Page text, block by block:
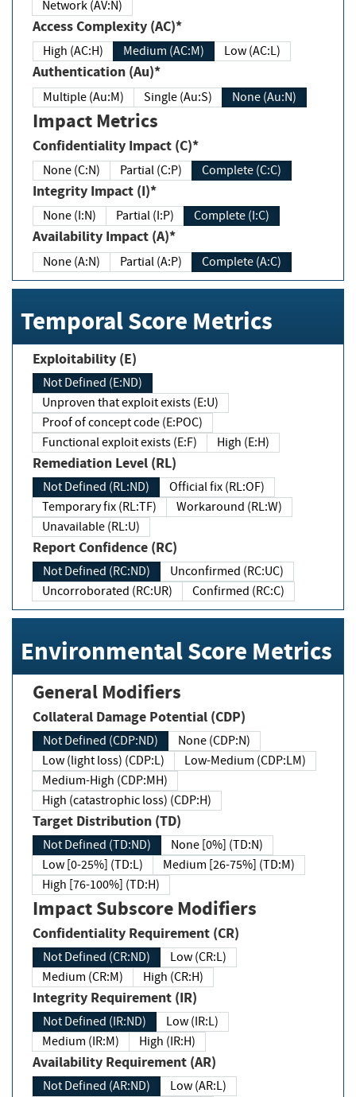
Network (AV:N)
Access Complexity (AC)*
High (AC:H) Medium (AC:M) Low (AC:L)
Authentication (Au)*
Multiple (Au:M) Single (Au:S) None (Au:N)
Impact Metrics
Confidentiality Impact (C)*
None (C:N) Partial (C:P) Complete (C:C)
Integrity Impact (I)*
None (I:N) Partial (I:P) Complete (I:C)
Availability Impact (A)*
None (A:N) Partial (A:P) Complete (A:C)
Temporal Score Metrics
Exploitability (E)
Not Defined (E:ND)
Unproven that exploit exists (E:U)
Proof of concept code (E:POC)
Functional exploit exists (E:F)
High (E:H)
Remediation Level (RL)
Not Defined (RL:ND)
Official fix (RL:OF)
Temporary fix (RL:TF)
Workaround (RL:W)
Unavailable (RL:U)
Report Confidence (RC)
Not Defined (RC:ND)
Unconfirmed (RC:UC)
Uncorroborated (RC:UR)
Confirmed (RC:C)
Environmental Score Metrics
General Modifiers
Collateral Damage Potential (CDP)
Not Defined (CDP:ND)
None (CDP:N)
Low (light loss) (CDP:L)
Low-Medium (CDP:LM)
Medium-High (CDP:MH)
High (catastrophic loss) (CDP:H)
Target Distribution (TD)
Not Defined (TD:ND)
None [0%] (TD:N)
Low [0-25%] (TD:L)
Medium [26-75%] (TD:M)
High [76-100%] (TD:H)
Impact Subscore Modifiers
Confidentiality Requirement (CR)
Not Defined (CR:ND)
Low (CR:L)
Medium (CR:M)
High (CR:H)
Integrity Requirement (IR)
Not Defined (IR:ND)
Low (IR:L)
Medium (IR:M)
High (IR:H)
Availability Requirement (AR)
Not Defined (AR:ND)
Low (AR:L)